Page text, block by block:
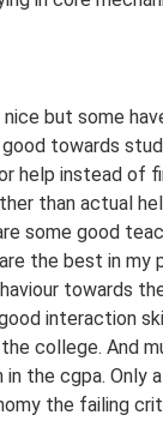
but some
towards
help instead of
than actual
some good
the best in my
towards
interaction
college. And
the cgpa. Only
the failing